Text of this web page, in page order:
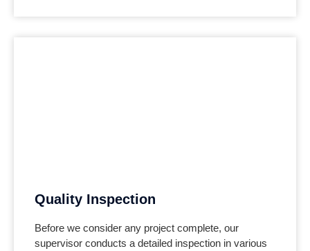
Quality Inspection
Before we consider any project complete, our
supervisor conducts a detailed inspection in various